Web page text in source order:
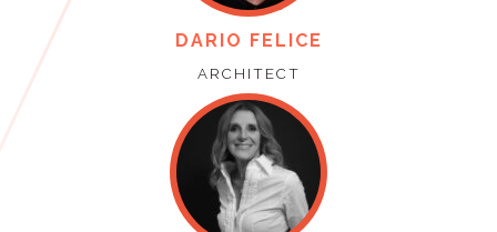
DARIO FELICE
ARCHITECT